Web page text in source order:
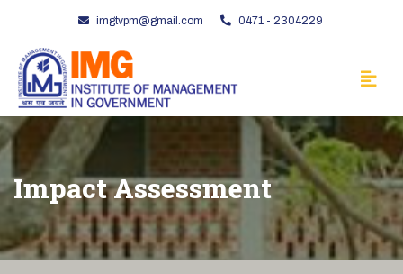
imgtvpm@gmail.com 0471 - 2304229
Impact Assessment